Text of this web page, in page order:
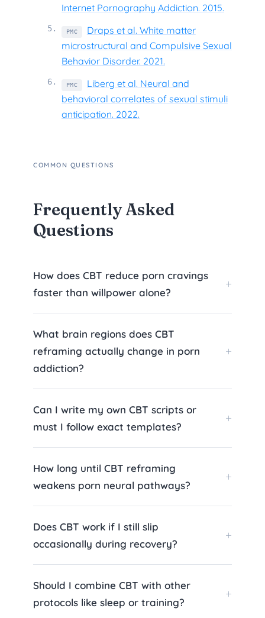
Internet Pornography Addiction. 2015.
5. PMC
Draps et al. White matter
microstructural and Compulsive Sexual
Behavior Disorder. 2021.
6. PMC
Liberg et al. Neural and
behavioral correlates of sexual stimuli
anticipation. 2022.
COMMON QUESTIONS
Frequently Asked
Questions
How does CBT reduce porn cravings
faster than willpower alone?
What brain regions does CBT
reframing actually change in porn
addiction?
Can I write my own CBT scripts or
must I follow exact templates?
How long until CBT reframing
weakens porn neural pathways?
Does CBT work if I still slip
occasionally during recovery?
Should I combine CBT with other
protocols like sleep or training?